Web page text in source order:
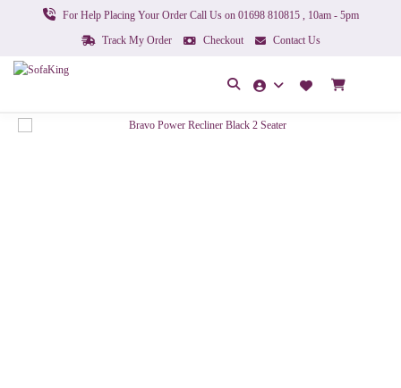
For Help Placing Your Order Call Us on 01698 810815 , 10am - 5pm
Track My Order
Checkout Contact Us